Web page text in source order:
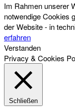
Im Rahmen unserer
notwendige Cookies
der Website - in
erfahren
Verstanden
Privacy & Cookies
Schließen